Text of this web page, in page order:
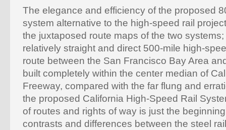
The elegance and efficiency of the proposed
system alternative to the high-speed rail
the juxtaposed route maps of the two
relatively straight and direct 500-mile high-
route between the San Francisco Bay Area
built completely within the center median of
Freeway, compared with the far flung and
the proposed California High-Speed Rail
of routes and rights of way is just the
contrasts and differences between the steel